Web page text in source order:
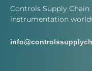
Controls Supply
instrumentation